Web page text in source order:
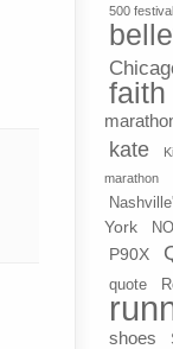
500 festival
faith
kate
marathon
York
P90X
quote
shoes